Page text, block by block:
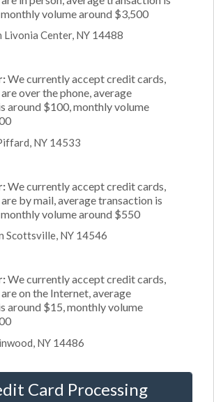
volume around $3,500
Livonia Center, NY 14488
We currently accept credit cards,
over the phone, average
around $100, monthly volume
NY 14533
We currently accept credit cards,
by mail, average transaction is
volume around $550
Scottsville, NY 14546
We currently accept credit cards,
on the Internet, average
around $15, monthly volume
NY 14486
Card Processing